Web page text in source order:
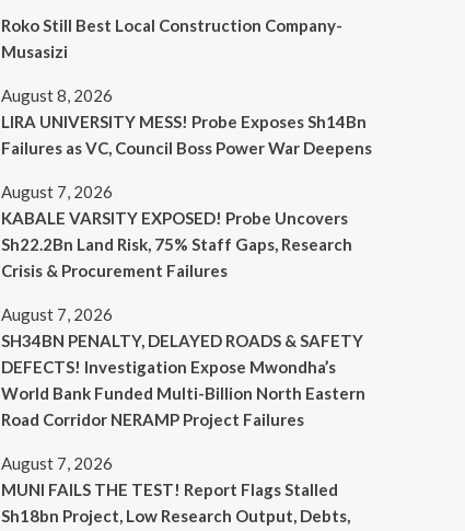
Roko Still Best Local Construction Company-
Musasizi
August 8, 2026
LIRA UNIVERSITY MESS! Probe Exposes Sh14Bn
Failures as VC, Council Boss Power War Deepens
August 7, 2026
KABALE VARSITY EXPOSED! Probe Uncovers
Sh22.2Bn Land Risk, 75% Staff Gaps, Research
Crisis & Procurement Failures
August 7, 2026
SH34BN PENALTY, DELAYED ROADS & SAFETY
DEFECTS! Investigation Expose Mwondha’s
World Bank Funded Multi-Billion North Eastern
Road Corridor NERAMP Project Failures
August 7, 2026
MUNI FAILS THE TEST! Report Flags Stalled
Sh18bn Project, Low Research Output, Debts,